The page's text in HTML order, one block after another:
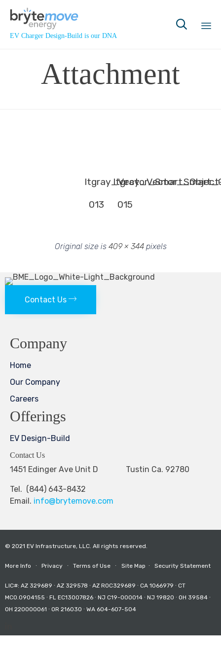
EV Charger Design-Build is our DNA

Attachment
013
015
Original size is 409 × 344pixels
Contact Us
Company
Home
Our Company
Careers
Offerings
EV Design-Build
Contact Us
1451 Edinger Ave Unit D Tustin Ca. 92780
Tel. (844) 643-8432
Email. info@brytemove.com
© 2021 EV Infrastructure, LLC. All rights reserved.
More Info ∙ Privacy ∙ Terms of Use ∙ Site Map ∙ Security Statement
LIC#: AZ 329689 ∙ AZ 329578 ∙ AZ ROC329689 ∙ CA 1066979 ∙ CT
MCO.0904155 ∙ FL EC13007826 ∙ NJ C19-000014 ∙ NJ 19820 ∙ OH 39584 ∙
OH 220000061 ∙ OR 216030 ∙ WA 604-607-504